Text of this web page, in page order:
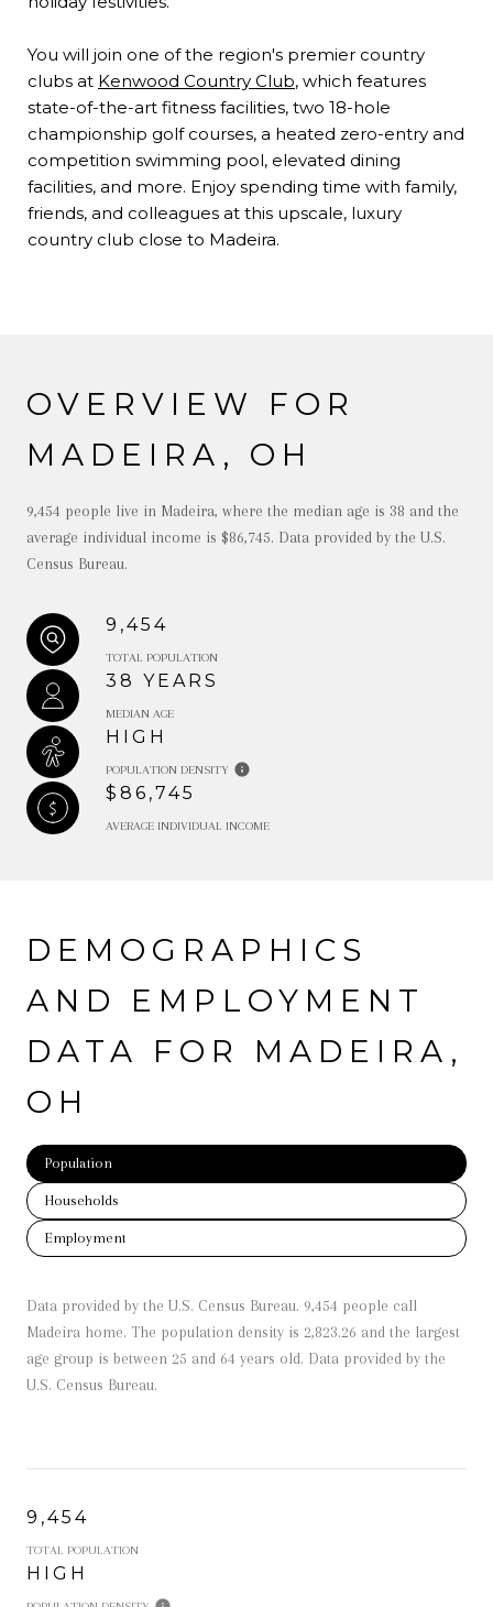
You will join one of the region's premier country
clubs at Kenwood Country Club, which features
state-of-the-art fitness facilities, two 18-hole
championship golf courses, a heated zero-entry and
competition swimming pool, elevated dining
facilities, and more. Enjoy spending time with family,
friends, and colleagues at this upscale, luxury
country club close to Madeira.
OVERVIEW FOR
MADEIRA, OH
9,454 people live in Madeira, where the median age is 38 and the
average individual income is $86,745. Data provided by the U.S.
Census Bureau.
9,454
TOTAL POPULATION
38 YEARS
MEDIAN AGE
HIGH
POPULATION DENSITY
$86,745
AVERAGE INDIVIDUAL INCOME
DEMOGRAPHICS
AND EMPLOYMENT
DATA FOR MADEIRA,
OH
Population
Households
Employment
Data provided by the U.S. Census Bureau. 9,454 people call
Madeira home. The population density is 2,823.26 and the largest
age group is between 25 and 64 years old. Data provided by the
U.S. Census Bureau.
9,454
TOTAL POPULATION
HIGH